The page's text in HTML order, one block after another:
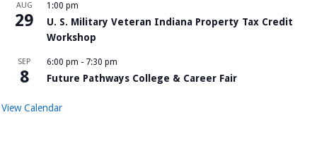
AUG
29
1:00 pm
U. S. Military Veteran Indiana Property Tax Credit
Workshop
SEP
8
6:00 pm - 7:30 pm
Future Pathways College & Career Fair
View Calendar